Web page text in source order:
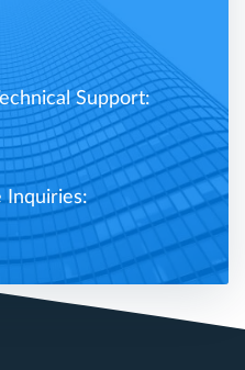
Support:
Inquiries: